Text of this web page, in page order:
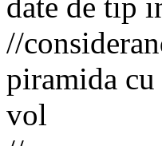
//
piramida
vol